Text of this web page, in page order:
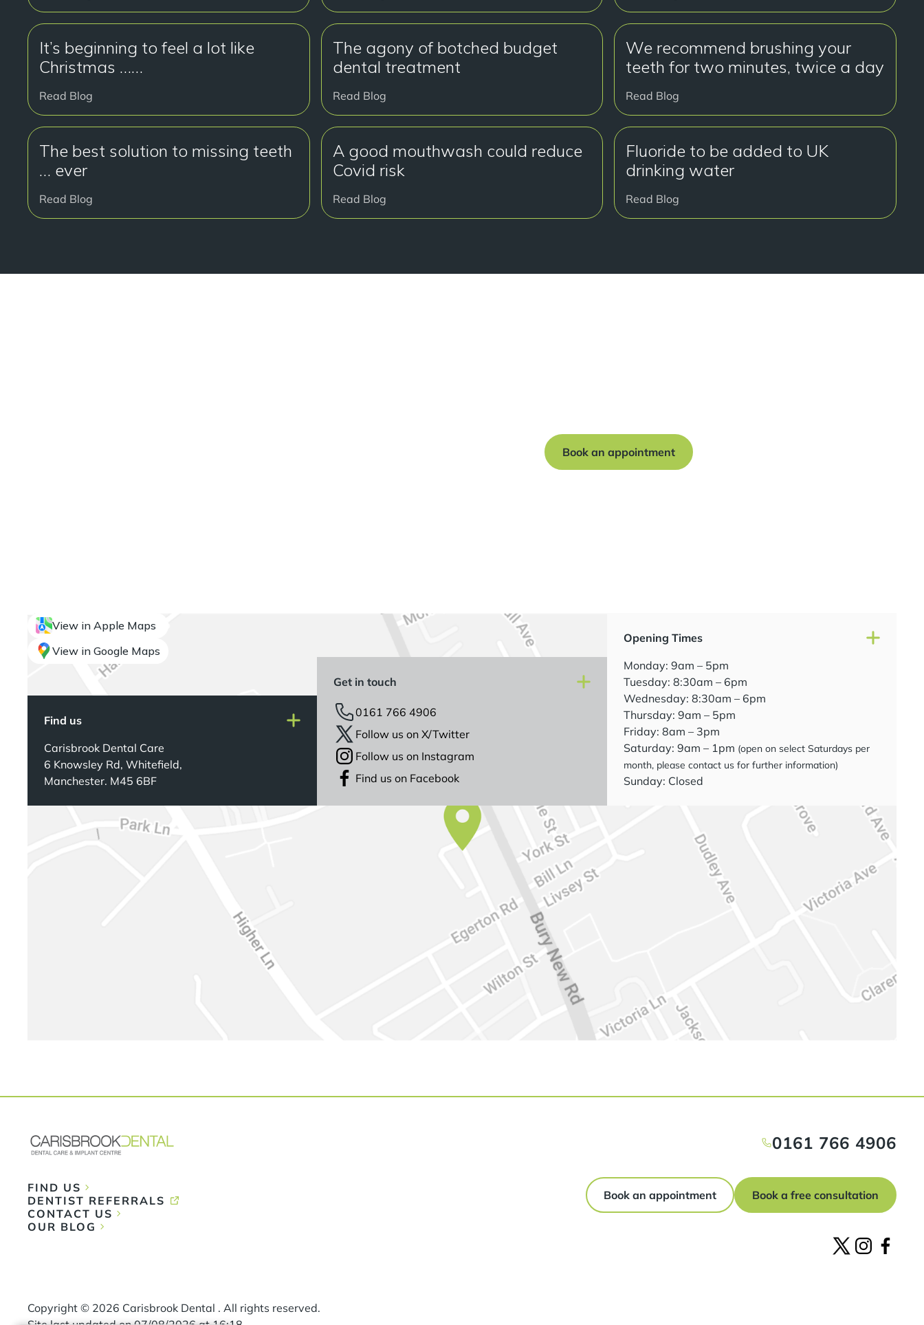
It’s beginning to feel a lot like
Christmas ……
Read Blog
The agony of botched budget
dental treatment
Read Blog
We recommend brushing your
teeth for two minutes, twice a day
Read Blog
The best solution to missing teeth
… ever
Read Blog
A good mouthwash could reduce
Covid risk
Read Blog
Fluoride to be added to UK
drinking water
Read Blog
Book an appointment
View in Apple Maps
View in Google Maps
Find us
Carisbrook Dental Care
6 Knowsley Rd, Whitefield,
Manchester. M45 6BF
Get in touch
0161 766 4906
Follow us on X/Twitter
Follow us on Instagram
Find us on Facebook
Opening Times
Monday: 9am – 5pm
Tuesday: 8:30am – 6pm
Wednesday: 8:30am – 6pm
Thursday: 9am – 5pm
Friday: 8am – 3pm
Saturday: 9am – 1pm (open on select Saturdays per
month, please contact us for further information)
Sunday: Closed
FIND US
DENTIST REFERRALS
CONTACT US
OUR BLOG
Copyright © 2026 Carisbrook Dental . All rights reserved.
0161 766 4906
Book an appointment Book a free consultation